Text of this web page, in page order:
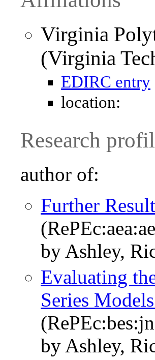
Virginia
(Virginia
EDIRC entry
location:
Research
author of:
Further
by Ashley,
Evaluating
Series
by Ashley,